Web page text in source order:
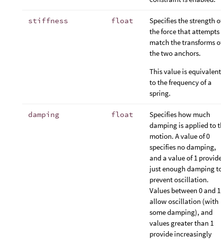
stiffness float
Specifies the strength
the force that
match the transforms
the two anchors.
This value is equivalent
to the frequency of a
spring.
damping float
Specifies how much
damping is applied to
motion. A value of 0
specifies no damping,
and a value of 1
just enough damping
prevent oscillation.
Values between 0 and 1
allow oscillation (with
some damping), and
values greater than 1
provide increasingly